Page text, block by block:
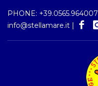
PHONE: +39.0565.964007
info@stellamare.it |